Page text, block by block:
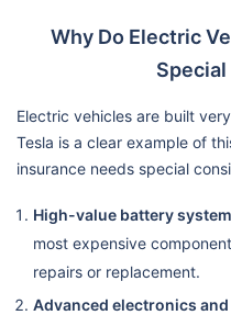
Why Do Electric
Electric vehicles are built
Tesla is a clear example of
insurance needs special
High-value battery
most expensive
repairs or replacement.
Advanced electronics